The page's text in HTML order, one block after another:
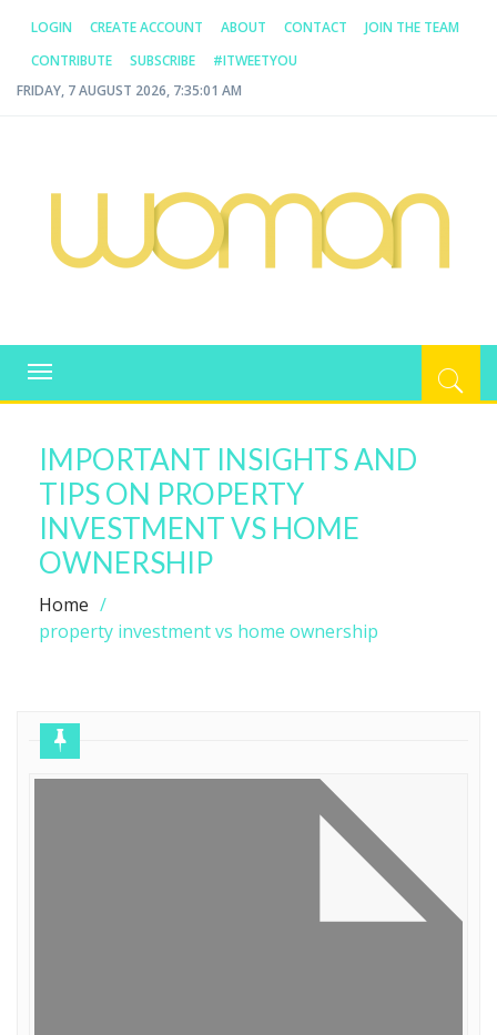
LOGIN CREATE ACCOUNT ABOUT CONTACT
JOIN THE TEAM
CONTRIBUTE
SUBSCRIBE
#ITWEETYOU
FRIDAY, 7 AUGUST 2026, 7:35:01 AM
WOMAN.COM.AU
Toggle
navigation
IMPORTANT INSIGHTS AND
TIPS ON PROPERTY
INVESTMENT VS HOME
OWNERSHIP
Home
property investment vs home ownership